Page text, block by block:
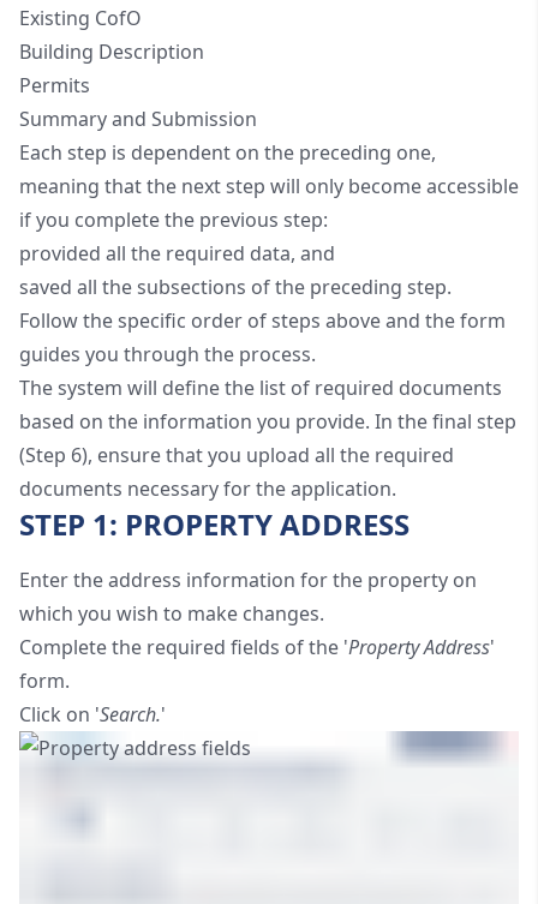
Existing CofO
Building Description
Permits
Summary and Submission
Each step is dependent on the preceding one,
meaning that the next step will only become accessible
if you complete the previous step:
provided all the required data, and
saved all the subsections of the preceding step.
Follow the specific order of steps above and the form
guides you through the process.
The system will define the list of required documents
based on the information you provide. In the final step
(Step 6), ensure that you upload all the required
documents necessary for the application.
STEP 1: PROPERTY ADDRESS
Enter the address information for the property on
which you wish to make changes.
Complete the required fields of the 'Property Address'
form.
Click on 'Search.'